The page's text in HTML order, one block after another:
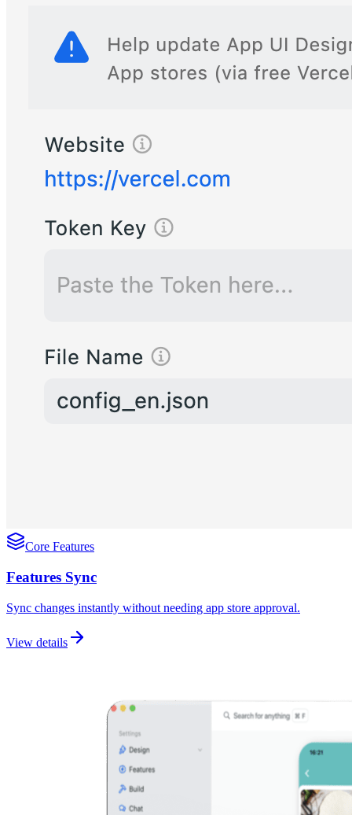
Core Features
Features Sync
Sync changes instantly without needing app store approval.
View details